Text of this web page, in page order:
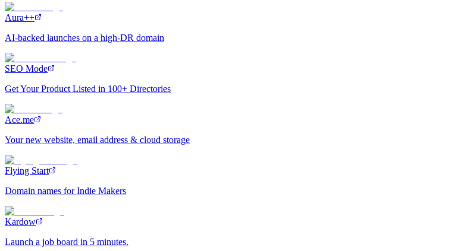
Aura++
AI-backed launches on a high-DR domain
SEO Mode
Get Your Product Listed in 100+ Directories
Ace.me
Your new website, email address & cloud storage
Flying Start
Domain names for Indie Makers
Kardow
Launch a job board in 5 minutes.